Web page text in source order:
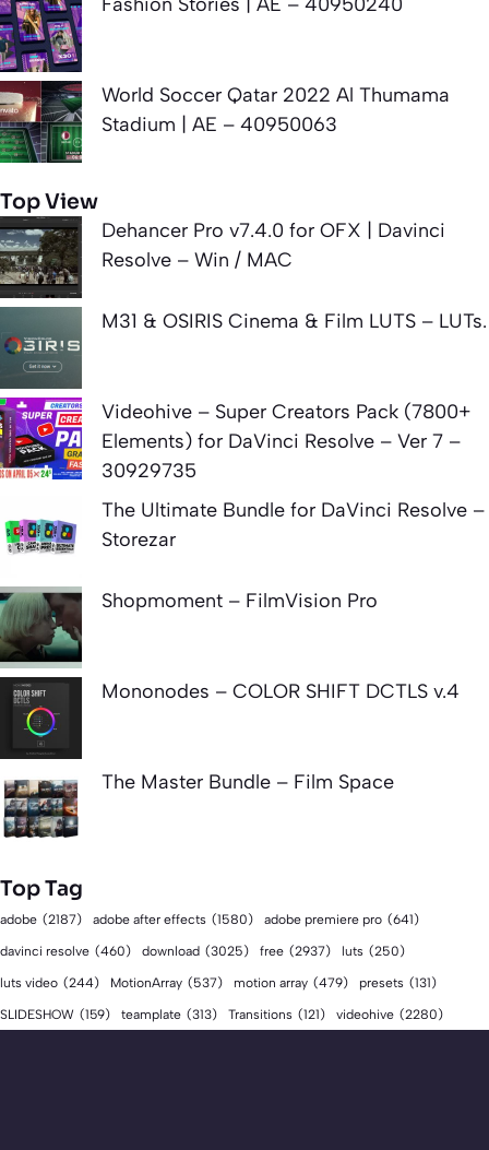
World Soccer Qatar 2022 Al Thumama
Stadium | AE – 40950063
Top View
Dehancer Pro v7.4.0 for OFX | Davinci
Resolve – Win / MAC
M31 & OSIRIS Cinema & Film LUTS – LUTs.
Videohive – Super Creators Pack (7800+
Elements) for DaVinci Resolve – Ver 7 –
30929735
The Ultimate Bundle for DaVinci Resolve –
Storezar
Shopmoment – FilmVision Pro
Mononodes – COLOR SHIFT DCTLS v.4
The Master Bundle – Film Space
Top Tag
adobe (2187) adobe after effects (1580) adobe premiere pro (641)
davinci resolve (460) download (3025) free (2937) luts (250)
luts video (244) MotionArray (537) motion array (479) presets (131)
SLIDESHOW (159) teamplate (313) Transitions (121) videohive (2280)